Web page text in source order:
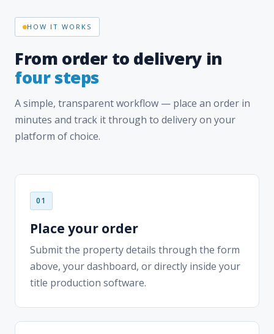
four steps
A simple, transparent workflow — place an order in
minutes and track it through to delivery on your
platform of choice.
Place your order
Submit the property details through the form
title production software.
We search the records